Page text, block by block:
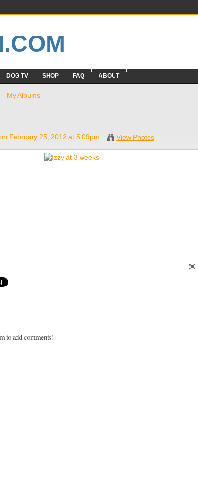
DOG TV SHOP FAQ ABOUT
My Albums
on February 25, 2012 at 5:09pm View Photos
to add comments!